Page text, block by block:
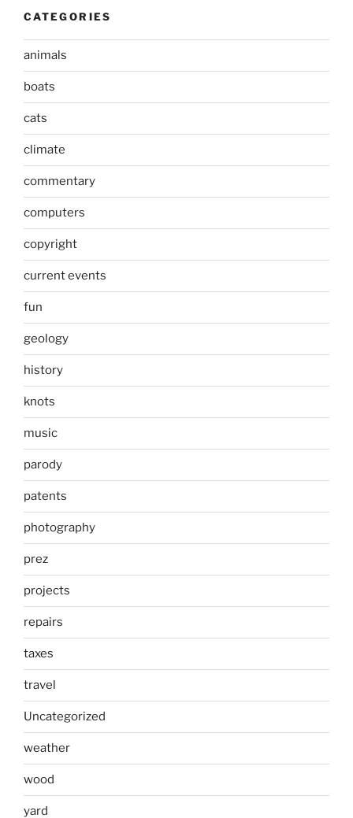
CATEGORIES
animals
boats
cats
climate
commentary
computers
copyright
current events
fun
geology
history
knots
music
parody
patents
photography
prez
projects
repairs
taxes
travel
Uncategorized
weather
wood
yard